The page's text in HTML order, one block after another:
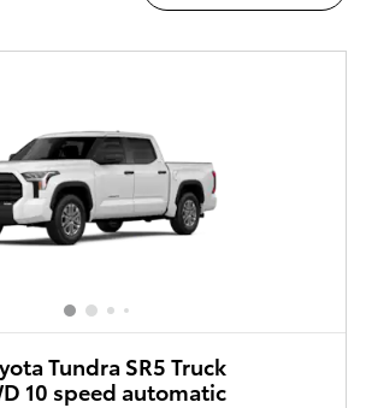
Tundra SR5 Truck
10 speed automatic